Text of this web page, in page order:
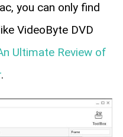
you can only find
VideoByte DVD
Ultimate Review of
.